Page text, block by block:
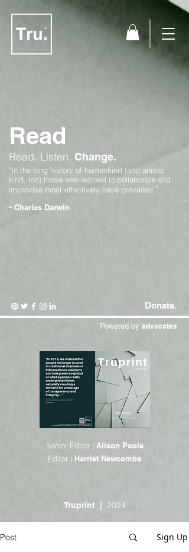
Read
Read. Listen. Change.
"In the long history of humankind (and animal
kind, too) those who learned to collaborate and
improvise most effectively have prevailed."
- Charles Darwin
Donate.
Powered by advocates
Senior Editor | Alison Poole
Editor | Harriet Newcombe
Truprint | 2024
Post Sign Up